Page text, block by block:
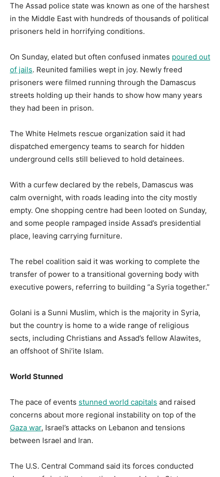
The Assad police state was known as one of the harshest
in the Middle East with hundreds of thousands of political
prisoners held in horrifying conditions.
On Sunday, elated but often confused inmates poured out
of jails. Reunited families wept in joy. Newly freed
prisoners were filmed running through the Damascus
streets holding up their hands to show how many years
they had been in prison.
The White Helmets rescue organization said it had
dispatched emergency teams to search for hidden
underground cells still believed to hold detainees.
With a curfew declared by the rebels, Damascus was
calm overnight, with roads leading into the city mostly
empty. One shopping centre had been looted on Sunday,
and some people rampaged inside Assad’s presidential
place, leaving carrying furniture.
The rebel coalition said it was working to complete the
transfer of power to a transitional governing body with
executive powers, referring to building “a Syria together.”
Golani is a Sunni Muslim, which is the majority in Syria,
but the country is home to a wide range of religious
sects, including Christians and Assad’s fellow Alawites,
an offshoot of Shi’ite Islam.
World Stunned
The pace of events stunned world capitals and raised
concerns about more regional instability on top of the
Gaza war, Israel’s attacks on Lebanon and tensions
between Israel and Iran.
The U.S. Central Command said its forces conducted